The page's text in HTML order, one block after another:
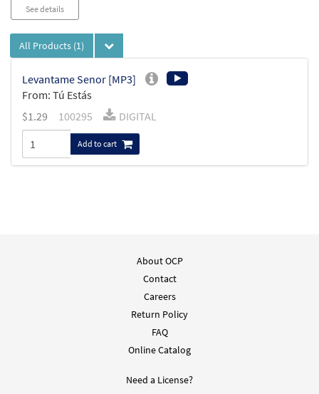
See details
All Products (1)
Levantame Senor [MP3]
From: Tú Estás
$1.29 100295 DIGITAL
Add to cart
About OCP
Contact
Careers
Return Policy
FAQ
Online Catalog
Need a License?